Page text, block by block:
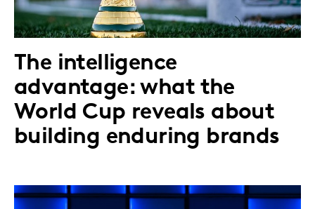
The intelligence
advantage: what the
World Cup reveals about
building enduring brands